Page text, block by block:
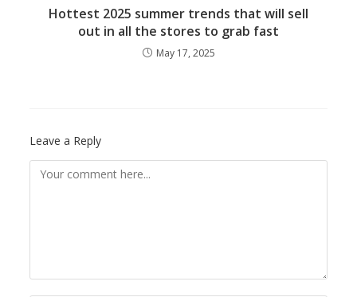
Hottest 2025 summer trends that will sell
out in all the stores to grab fast
May 17, 2025
Leave a Reply